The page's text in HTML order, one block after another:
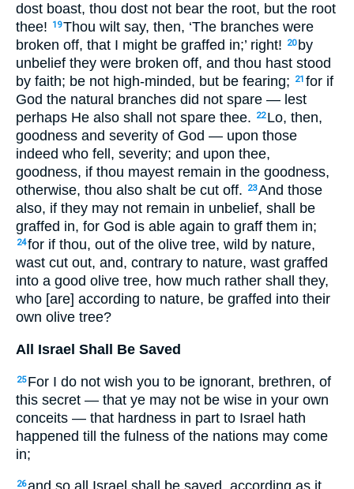
dost boast, thou dost not bear the root, but the root
thee!
19Thou wilt say, then, ‘The branches were
broken off, that I might be graffed in;’ right!
20 by
unbelief they were broken off, and thou hast stood
by faith; be not high-minded, but be fearing;
21 for if
God the natural branches did not spare — lest
perhaps He also shall not spare thee.
22 Lo, then,
goodness and severity of God — upon those
indeed who fell, severity; and upon thee,
goodness, if thou mayest remain in the goodness,
otherwise, thou also shalt be cut off.
23And those
also, if they may not remain in unbelief, shall be
graffed in, for God is able again to graff them in;
24for if thou, out of the olive tree, wild by nature,
wast cut out, and, contrary to nature, wast graffed
into a good olive tree, how much rather shall they,
who [are] according to nature, be graffed into their
own olive tree?
All Israel Shall Be Saved
25 For I do not wish you to be ignorant, brethren, of
this secret — that ye may not be wise in your own
conceits — that hardness in part to Israel hath
happened till the fulness of the nations may come
in;
26